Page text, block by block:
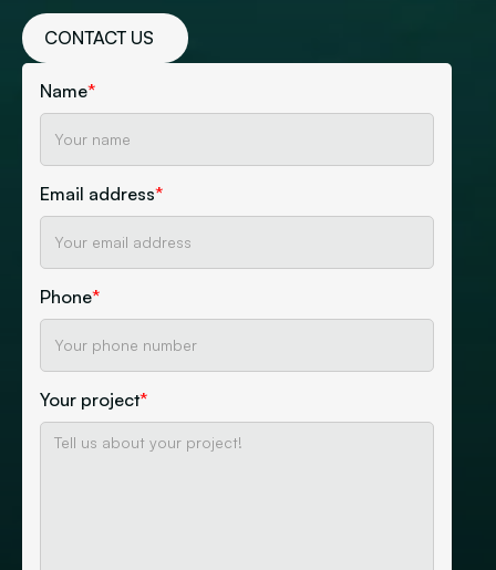
CONTACT US
Name*
Email address*
Phone*
Your project*